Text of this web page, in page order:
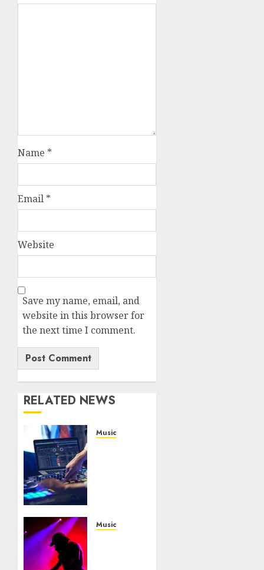
Name *
Email *
Website
Save my name, email, and
website in this browser for
the next time I comment.
RELATED NEWS
Music
NOVEMBER
16, 2020
Music